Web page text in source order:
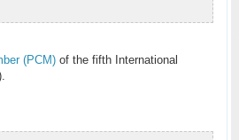
(PCM) of the fifth International